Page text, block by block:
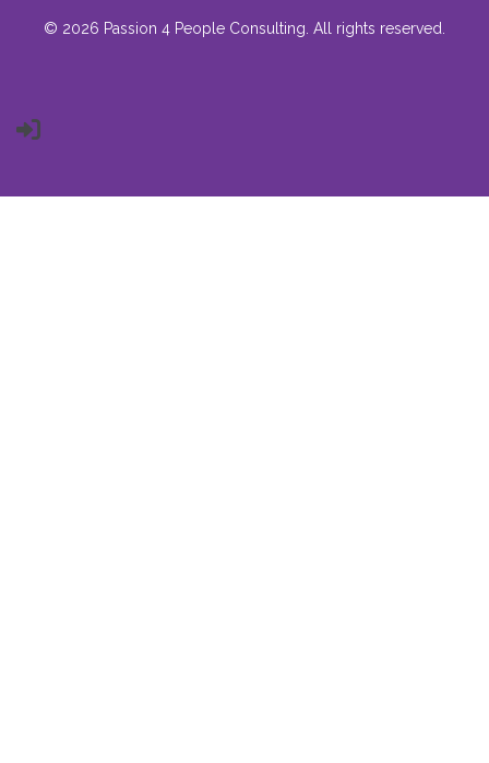
© 2026 Passion 4 People Consulting. All rights reserved.